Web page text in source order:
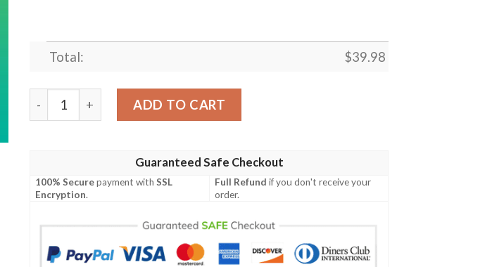
Total: $39.98
Sugar Skull Hawaiian Shirt quantity
ADD TO CART
Guaranteed Safe Checkout
100% Securepayment withSSL
Encryption.
Full Refund if you don't receive your
order.